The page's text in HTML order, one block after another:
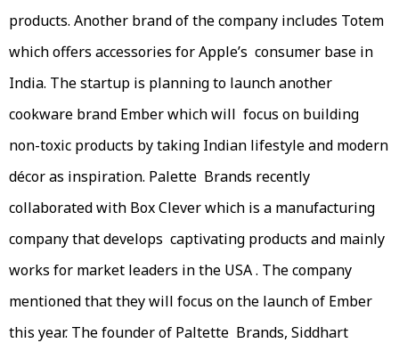
products. Another brand of the company includes Totem
which offers accessories for Apple’s consumer base in
India. The startup is planning to launch another
cookware brand Ember which will focus on building
non-toxic products by taking Indian lifestyle and modern
décor as inspiration. Palette Brands recently
collaborated with Box Clever which is a manufacturing
company that develops captivating products and mainly
works for market leaders in the USA . The company
mentioned that they will focus on the launch of Ember
this year. The founder of Paltette Brands, Siddhart